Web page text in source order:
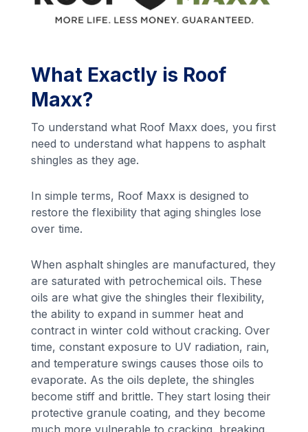
What Exactly is Roof
Maxx?
To understand what Roof Maxx does, you first
need to understand what happens to asphalt
shingles as they age.
In simple terms, Roof Maxx is designed to
restore the flexibility that aging shingles lose
over time.
When asphalt shingles are manufactured, they
are saturated with petrochemical oils. These
oils are what give the shingles their flexibility,
the ability to expand in summer heat and
contract in winter cold without cracking. Over
time, constant exposure to UV radiation, rain,
and temperature swings causes those oils to
evaporate. As the oils deplete, the shingles
become stiff and brittle. They start losing their
protective granule coating, and they become